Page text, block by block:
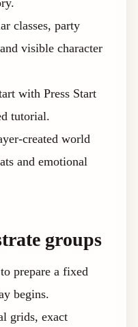
classes, party
visible character
with Press Start
tutorial.
created world
and emotional
groups
prepare a fixed
begins.
grids, exact